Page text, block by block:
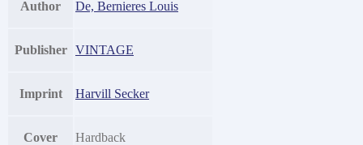
Author De, Bernieres Louis
Publisher VINTAGE
Imprint Harvill Secker
Cover Hardback